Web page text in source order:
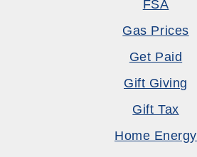
FSA
Gas Prices
Get Paid
Gift Giving
Gift Tax
Home Energy